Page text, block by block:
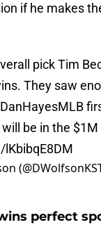
if he makes
pick Tim
. They saw
be in the $1M
perfect